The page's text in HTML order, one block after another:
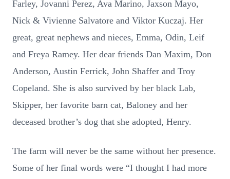
Farley, Jovanni Perez, Ava Marino, Jaxson Mayo,
Nick & Vivienne Salvatore and Viktor Kuczaj. Her
great, great nephews and nieces, Emma, Odin, Leif
and Freya Ramey. Her dear friends Dan Maxim, Don
Anderson, Austin Ferrick, John Shaffer and Troy
Copeland. She is also survived by her black Lab,
Skipper, her favorite barn cat, Baloney and her
deceased brother’s dog that she adopted, Henry.
The farm will never be the same without her presence.
Some of her final words were “I thought I had more